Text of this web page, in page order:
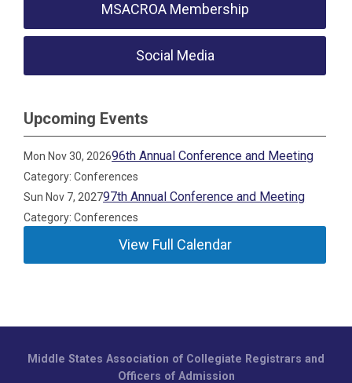
MSACROA Membership
Social Media
Upcoming Events
Mon Nov 30, 202696th Annual Conference and Meeting
Category: Conferences
Sun Nov 7, 202797th Annual Conference and Meeting
Category: Conferences
View Full Calendar
Middle States Association of Collegiate Registrars and
Officers of Admission